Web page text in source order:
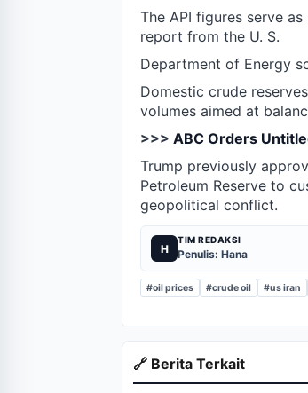
The API figures serve
report from the U. S.
Department of Energy
Domestic crude
volumes aimed at
>>> ABC Orders
Trump previously
Petroleum Reserve to
geopolitical conflict.
H
TIM REDAKSI
Penulis: Hana
#oil prices #crude oil #us iran
🔗 Berita Terkait